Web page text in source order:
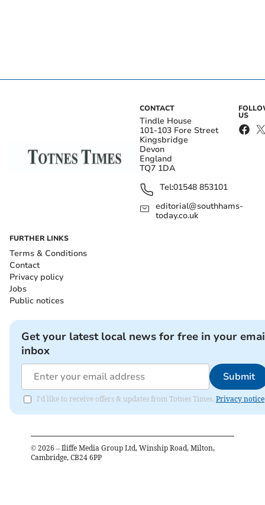
CONTACT
Tindle House
101-103 Fore Street
Kingsbridge
Devon
England
TQ7 1DA
Tel:01548 853101
editorial@southhams-
today.co.uk
US
FURTHER LINKS
Terms & Conditions
Contact
Privacy policy
Jobs
Public notices
Get your latest local news for free in your
inbox
Submit
I'd like to receive offers & updates from Totnes Times. Privacy notice
© 2026 – Iliffe Media Group Ltd, Winship Road, Milton,
Cambridge, CB24 6PP